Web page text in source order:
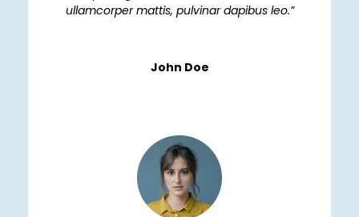
ullamcorper mattis, pulvinar dapibus leo.”
John Doe